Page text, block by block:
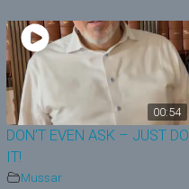
00:54
DON’T EVEN ASK – JUST DO
IT!
Mussar